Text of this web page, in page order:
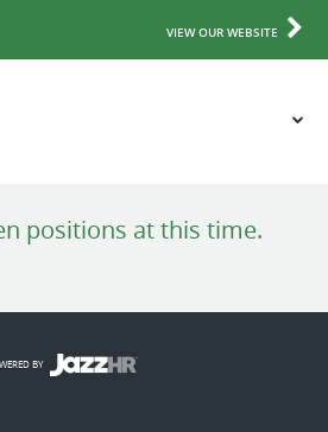
VIEW OUR WEBSITE
positions at this time.
BY